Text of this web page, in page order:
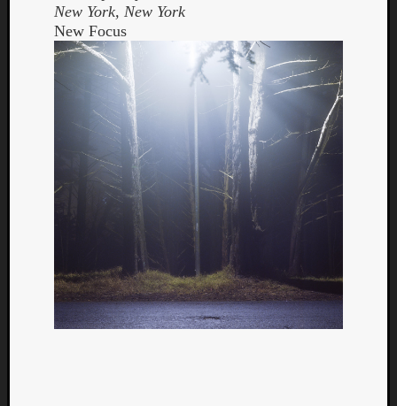
New York, New York
New Focus